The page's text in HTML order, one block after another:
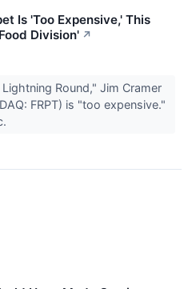
Is 'Too Expensive,' This
Division' ↗
Lightning Round," Jim Cramer
FRPT) is "too expensive."